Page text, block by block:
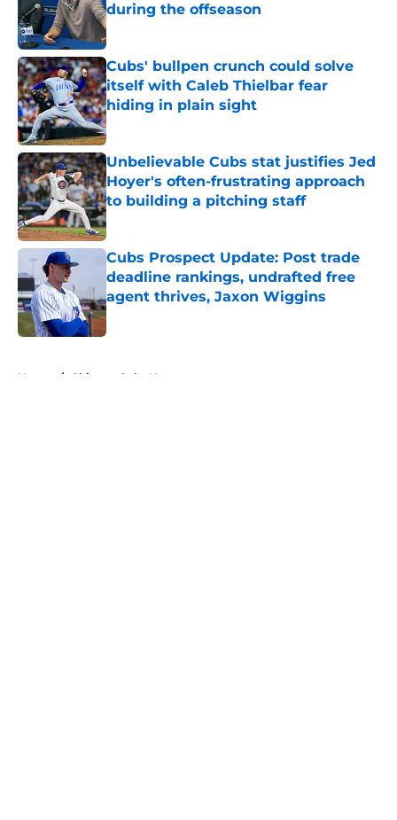
during the offseason
Published by on Invalid Date
Cubs' bullpen crunch could solve
itself with Caleb Thielbar fear
hiding in plain sight
Published by on Invalid Date
Unbelievable Cubs stat justifies Jed
Hoyer's often-frustrating approach
to building a pitching staff
Published by on Invalid Date
Cubs Prospect Update: Post trade
deadline rankings, undrafted free
agent thrives, Jaxon Wiggins
Published by on Invalid Date
Home / Chicago Cubs News